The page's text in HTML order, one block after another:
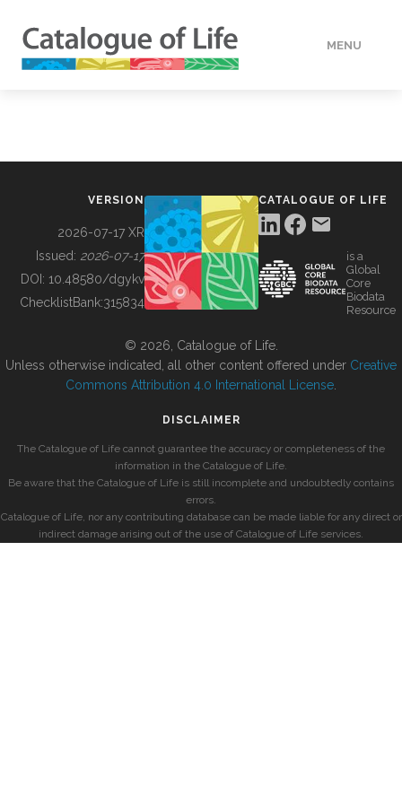
MENU
BUILDING COL
VERSION
2026-07-17 XR
Issued: 2026-07-17
DOI: 10.48580/dgykv
ChecklistBank:315834
CATALOGUE OF LIFE
is a
Global
Core
Biodata
Resource
© 2026, Catalogue of Life.
Unless otherwise indicated, all other content offered under Creative
Commons Attribution 4.0 International License
DISCLAIMER
The Catalogue of Life cannot guarantee the accuracy or completeness of the
information in the Catalogue of Life.
Be aware that the Catalogue of Life is still incomplete and undoubtedly contains
errors.
Catalogue of Life, nor any contributing database can be made liable for any direct or
indirect damage arising out of the use of Catalogue of Life services.